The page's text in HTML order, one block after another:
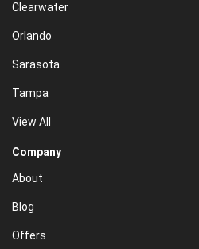
Clearwater
Orlando
Sarasota
Tampa
View All
Company
About
Blog
Offers